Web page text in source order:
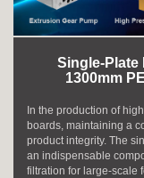
Single-Plate
1300mm
In the production of
boards, maintaining a
product integrity. The
an indispensable
filtration for large-scale